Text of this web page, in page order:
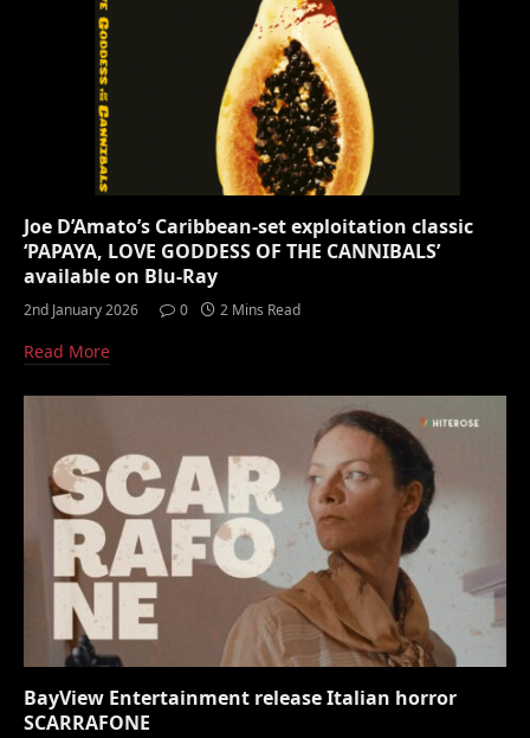
Joe D’Amato’s Caribbean-set exploitation classic
‘PAPAYA, LOVE GODDESS OF THE CANNIBALS’
available on Blu-Ray
2nd January 2026 0 2 Mins Read
Read More
BayView Entertainment release Italian horror
SCARRAFONE